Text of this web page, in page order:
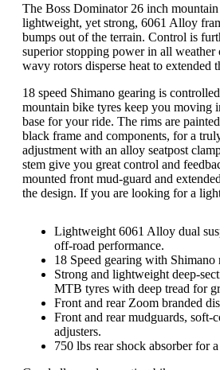
The Boss Dominator 26 inch
lightweight, yet strong, 6061 Alloy
bumps out of the terrain. Control is
superior stopping power in all
wavy rotors disperse heat to extended
18 speed Shimano gearing is
mountain bike tyres keep you moving
base for your ride. The rims are
black frame and components, for a
adjustment with an alloy seatpost
stem give you great control and
mounted front mud-guard and
the design. If you are looking for a
Lightweight 6061 Alloy dual
off-road performance.
18 Speed gearing with
Strong and lightweight deep-
MTB tyres with deep tread for
Front and rear Zoom branded
Front and rear mudguards,
adjusters.
750 lbs rear shock absorber for